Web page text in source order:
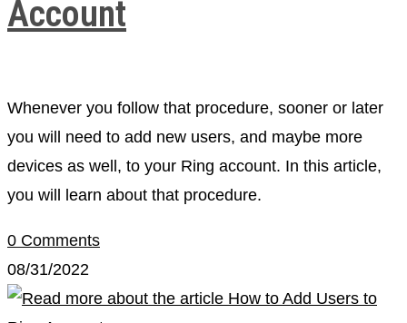
Account
Whenever you follow that procedure, sooner or later
you will need to add new users, and maybe more
devices as well, to your Ring account. In this article,
you will learn about that procedure.
0 Comments
08/31/2022